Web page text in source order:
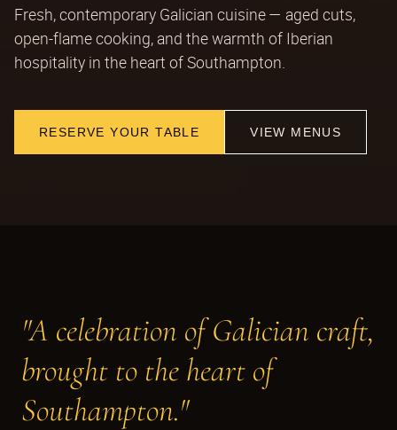
Fresh, contemporary Galician cuisine — aged cuts,
open-flame cooking, and the warmth of Iberian
hospitality in the heart of Southampton.
RESERVE YOUR TABLE VIEW MENUS
"A celebration of Galician craft,
brought to the heart of
Southampton."